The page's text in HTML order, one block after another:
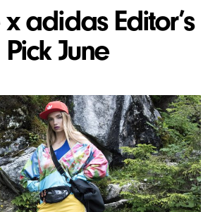
adidas Editor’s
Pick June